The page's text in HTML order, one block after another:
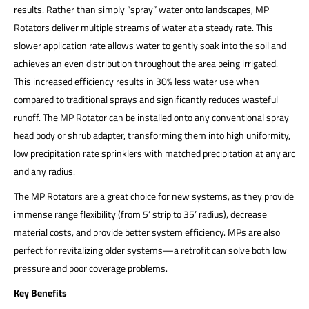
results. Rather than simply “spray” water onto landscapes, MP
Rotators deliver multiple streams of water at a steady rate. This
slower application rate allows water to gently soak into the soil and
achieves an even distribution throughout the area being irrigated.
This increased efficiency results in 30% less water use when
compared to traditional sprays and significantly reduces wasteful
runoff. The MP Rotator can be installed onto any conventional spray
head body or shrub adapter, transforming them into high uniformity,
low precipitation rate sprinklers with matched precipitation at any arc
and any radius.
The MP Rotators are a great choice for new systems, as they provide
immense range flexibility (from 5’ strip to 35’ radius), decrease
material costs, and provide better system efficiency. MPs are also
perfect for revitalizing older systems—a retrofit can solve both low
pressure and poor coverage problems.
Key Benefits